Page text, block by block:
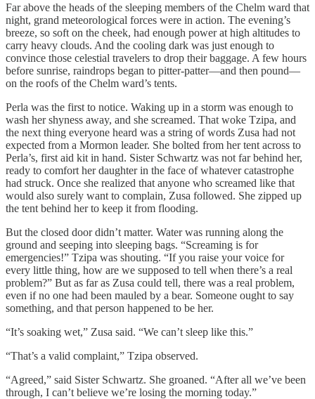
Far above the heads of the sleeping members of the Chelm ward that
night, grand meteorological forces were in action. The evening’s
breeze, so soft on the cheek, had enough power at high altitudes to
carry heavy clouds. And the cooling dark was just enough to
convince those celestial travelers to drop their baggage. A few hours
before sunrise, raindrops began to pitter-patter—and then pound—
on the roofs of the Chelm ward’s tents.
Perla was the first to notice. Waking up in a storm was enough to
wash her shyness away, and she screamed. That woke Tzipa, and
the next thing everyone heard was a string of words Zusa had not
expected from a Mormon leader. She bolted from her tent across to
Perla’s, first aid kit in hand. Sister Schwartz was not far behind her,
ready to comfort her daughter in the face of whatever catastrophe
had struck. Once she realized that anyone who screamed like that
would also surely want to complain, Zusa followed. She zipped up
the tent behind her to keep it from flooding.
But the closed door didn’t matter. Water was running along the
ground and seeping into sleeping bags. “Screaming is for
emergencies!” Tzipa was shouting. “If you raise your voice for
every little thing, how are we supposed to tell when there’s a real
problem?” But as far as Zusa could tell, there was a real problem,
even if no one had been mauled by a bear. Someone ought to say
something, and that person happened to be her.
“It’s soaking wet,” Zusa said. “We can’t sleep like this.”
“That’s a valid complaint,” Tzipa observed.
“Agreed,” said Sister Schwartz. She groaned. “After all we’ve been
through, I can’t believe we’re losing the morning today.”